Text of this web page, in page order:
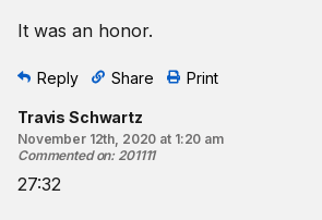
It was an honor.
Reply Share Print
Travis Schwartz
November 12th, 2020 at 1:20 am
Commented on: 201111
27:32